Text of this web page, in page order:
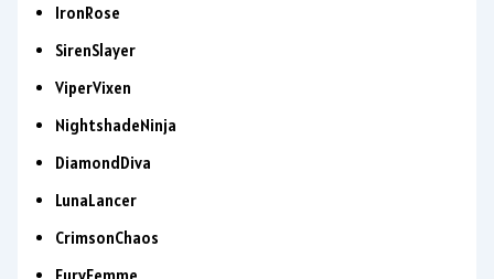
IronRose
SirenSlayer
ViperVixen
NightshadeNinja
DiamondDiva
LunaLancer
CrimsonChaos